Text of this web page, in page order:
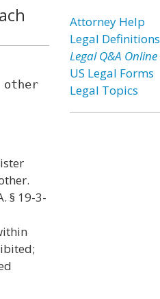
§ 19-3-
Attorney Help
Legal Definitions
Legal Q&A Online
US Legal Forms
Legal Topics